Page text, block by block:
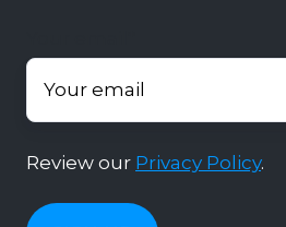
Review our Privacy Policy.